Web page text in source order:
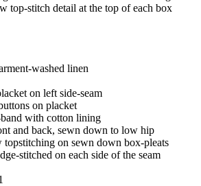
top-stitch detail at the top of each box
washed linen
on left side-seam
on placket
with cotton lining
and back, sewn down to low hip
topstitching on sewn down box-pleats
stitched on each side of the seam